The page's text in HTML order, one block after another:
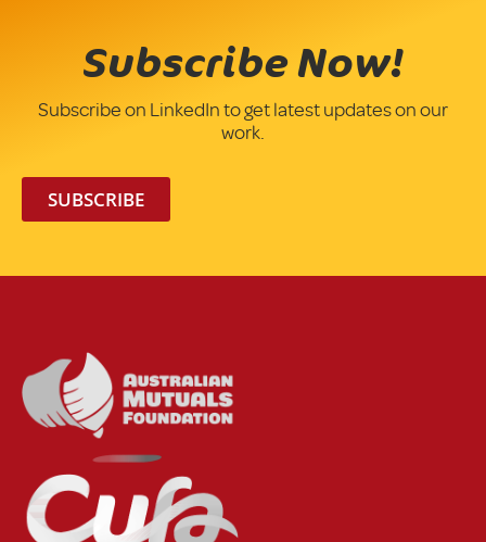
Subscribe Now!
Subscribe on LinkedIn to get latest updates on our
work.
SUBSCRIBE